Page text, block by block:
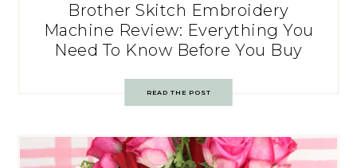
Brother Skitch Embroidery
Machine Review: Everything You
Need To Know Before You Buy
READ THE POST